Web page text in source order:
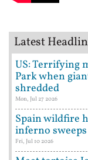
Latest
US: Terrifying
Park when
shredded
Mon, Jul 27 2026
Spain wildfire
inferno
Fri, Jul 10 2026